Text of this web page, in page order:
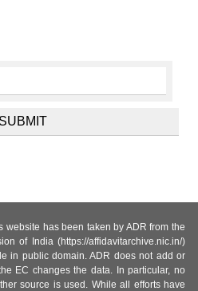
website has been taken by ADR from the
of India (https://affidavitarchive.nic.in/)
in public domain. ADR does not add or
EC changes the data. In particular, no
source is used. While all efforts have